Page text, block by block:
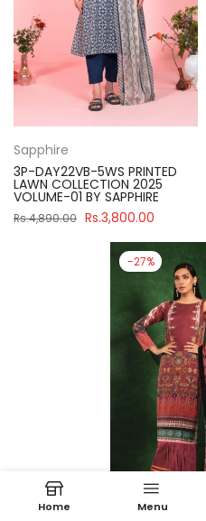
Sapphire
3P-DAY22VB-5WS PRINTED
LAWN COLLECTION 2025
VOLUME-01 BY SAPPHIRE
Rs.4,890.00 Rs.3,800.00
-27%
Home Menu